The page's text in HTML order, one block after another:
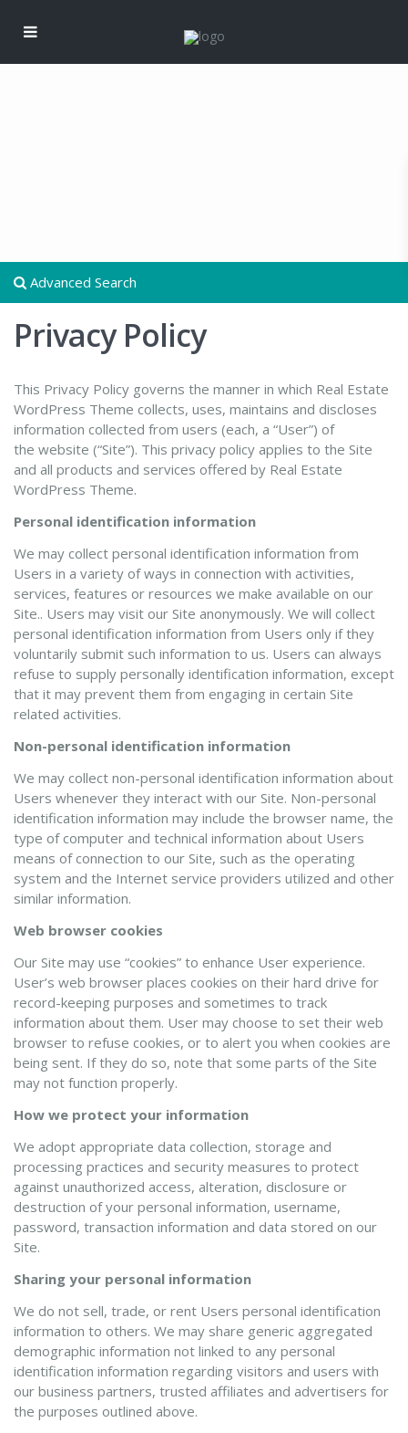
Advanced Search
Privacy Policy
This Privacy Policy governs the manner in which Real Estate
WordPress Theme collects, uses, maintains and discloses
information collected from users (each, a “User”) of
the website (“Site”). This privacy policy applies to the Site
and all products and services offered by Real Estate
WordPress Theme.
Personal identification information
We may collect personal identification information from
Users in a variety of ways in connection with activities,
services, features or resources we make available on our
Site.. Users may visit our Site anonymously. We will collect
personal identification information from Users only if they
voluntarily submit such information to us. Users can always
refuse to supply personally identification information, except
that it may prevent them from engaging in certain Site
related activities.
Non-personal identification information
We may collect non-personal identification information about
Users whenever they interact with our Site. Non-personal
identification information may include the browser name, the
type of computer and technical information about Users
means of connection to our Site, such as the operating
system and the Internet service providers utilized and other
similar information.
Web browser cookies
Our Site may use “cookies” to enhance User experience.
User’s web browser places cookies on their hard drive for
record-keeping purposes and sometimes to track
information about them. User may choose to set their web
browser to refuse cookies, or to alert you when cookies are
being sent. If they do so, note that some parts of the Site
may not function properly.
How we protect your information
We adopt appropriate data collection, storage and
processing practices and security measures to protect
against unauthorized access, alteration, disclosure or
destruction of your personal information, username,
password, transaction information and data stored on our
Site.
Sharing your personal information
We do not sell, trade, or rent Users personal identification
information to others. We may share generic aggregated
demographic information not linked to any personal
identification information regarding visitors and users with
our business partners, trusted affiliates and advertisers for
the purposes outlined above.